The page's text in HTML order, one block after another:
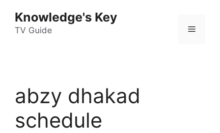
content
Knowledge's Key
TV Guide Menu
abzy dhakad
schedule